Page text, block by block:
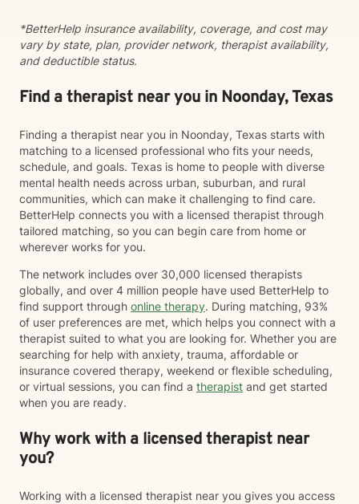
*BetterHelp insurance availability, coverage, and cost may
vary by state, plan, provider network, therapist availability,
and deductible status.
Find a therapist near you in Noonday, Texas
Finding a therapist near you in Noonday, Texas starts with
matching to a licensed professional who fits your needs,
schedule, and goals. Texas is home to people with diverse
mental health needs across urban, suburban, and rural
communities, which can make it challenging to find care.
BetterHelp connects you with a licensed therapist through
tailored matching, so you can begin care from home or
wherever works for you.
The network includes over 30,000 licensed therapists
globally, and over 4 million people have used BetterHelp to
find support through online therapy. During matching, 93%
of user preferences are met, which helps you connect with a
therapist suited to what you are looking for. Whether you are
searching for help with anxiety, trauma, affordable or
insurance covered therapy, weekend or flexible scheduling,
or virtual sessions, you can find a therapist and get started
when you are ready.
Why work with a licensed therapist near
you?
Working with a licensed therapist near you gives you access